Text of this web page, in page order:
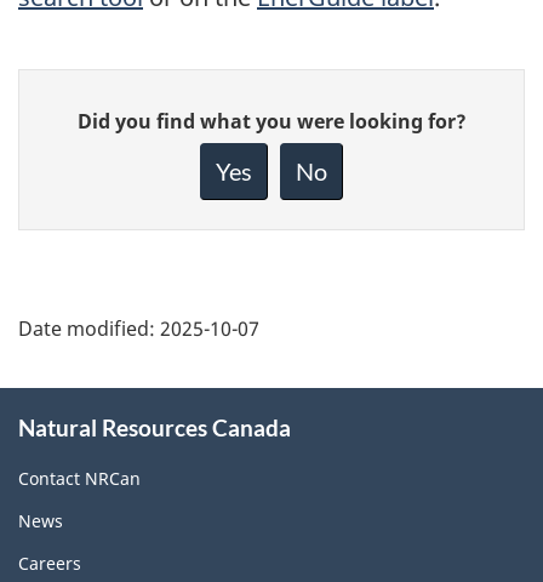
Give
feedback
Did you find what you were looking for?
Yes No
Date modified: 2025-10-07
this
site
Natural Resources Canada
Contact NRCan
News
Careers